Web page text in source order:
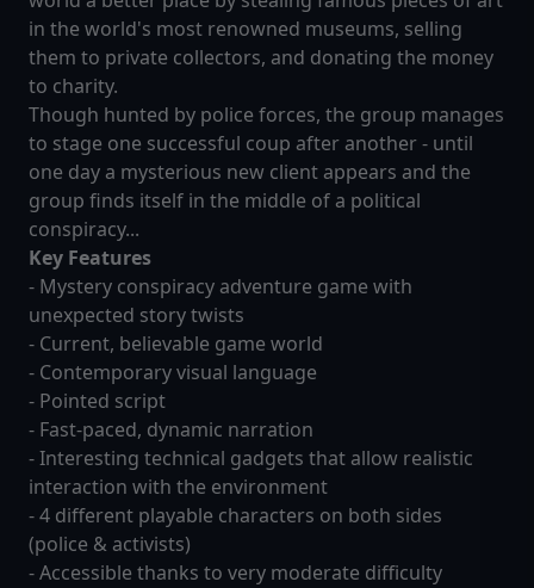
in the world's most renowned museums, selling
them to private collectors, and donating the money
to charity.
Though hunted by police forces, the group manages
to stage one successful coup after another - until
one day a mysterious new client appears and the
group finds itself in the middle of a political
conspiracy...
Key Features
- Mystery conspiracy adventure game with
unexpected story twists
- Current, believable game world
- Contemporary visual language
- Pointed script
- Fast-paced, dynamic narration
- Interesting technical gadgets that allow realistic
interaction with the environment
- 4 different playable characters on both sides
(police & activists)
- Accessible thanks to very moderate difficulty